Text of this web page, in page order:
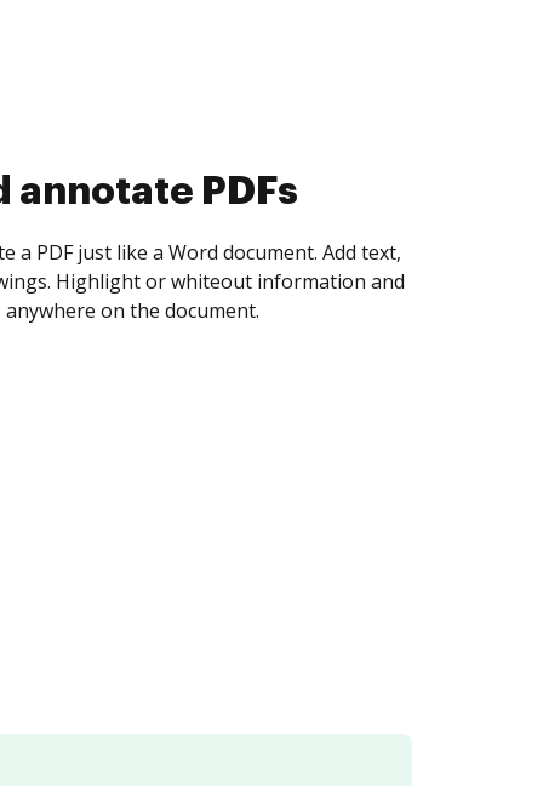
collect eSignatures
yourself and invite as many people as you
Set any order and get notified every
is completed.